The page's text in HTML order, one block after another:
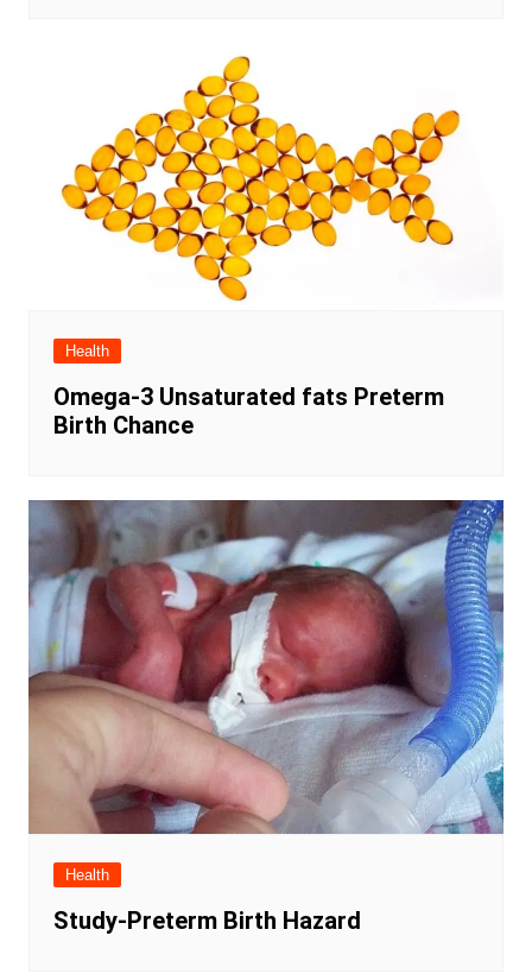
Health
Omega-3 Unsaturated fats Preterm
Birth Chance
Health
Study-Preterm Birth Hazard